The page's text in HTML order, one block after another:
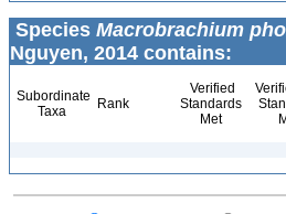
Species Macrobrachium
Nguyen, 2014 contains:
Subordinate
Taxa
Rank
Verified
Standards
Met